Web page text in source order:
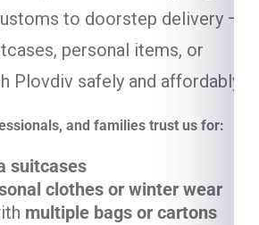
to doorstep delivery —
personal items, or
Plovdiv safely and affordably.
and families trust us for:
suitcases
clothes or winter wear
multiple bags or cartons